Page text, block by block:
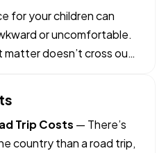
for your children can
or uncomfortable.
doesn’t cross our
early. — Protection
Trip Costs — There’s
country than a road trip,